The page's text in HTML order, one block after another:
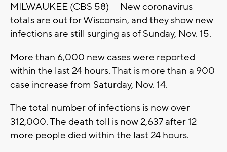
MILWAUKEE (CBS 58) --- New coronavirus
totals are out for Wisconsin, and they show new
infections are still surging as of Sunday, Nov. 15.
More than 6,000 new cases were reported
within the last 24 hours. That is more than a 900
case increase from Saturday, Nov. 14.
The total number of infections is now over
312,000. The death toll is now 2,637 after 12
more people died within the last 24 hours.